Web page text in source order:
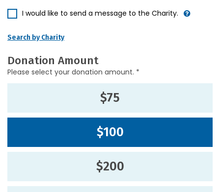
I would like to send a message to the Charity.
Search by Charity
Donation Amount
Please select your donation amount. *
$75
$100
$200